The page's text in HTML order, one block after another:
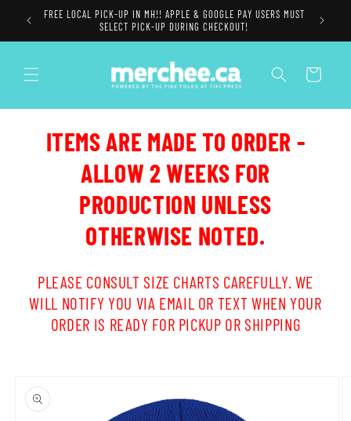
Skip to
content
FREE LOCAL PICK-UP IN MH!! APPLE & GOOGLE PAY USERS MUST
SELECT PICK-UP DURING CHECKOUT!
Cart
ITEMS ARE MADE TO ORDER -
ALLOW 2 WEEKS FOR
PRODUCTION UNLESS
OTHERWISE NOTED.
PLEASE CONSULT SIZE CHARTS CAREFULLY. WE
WILL NOTIFY YOU VIA EMAIL OR TEXT WHEN YOUR
ORDER IS READY FOR PICKUP OR SHIPPING
product
information